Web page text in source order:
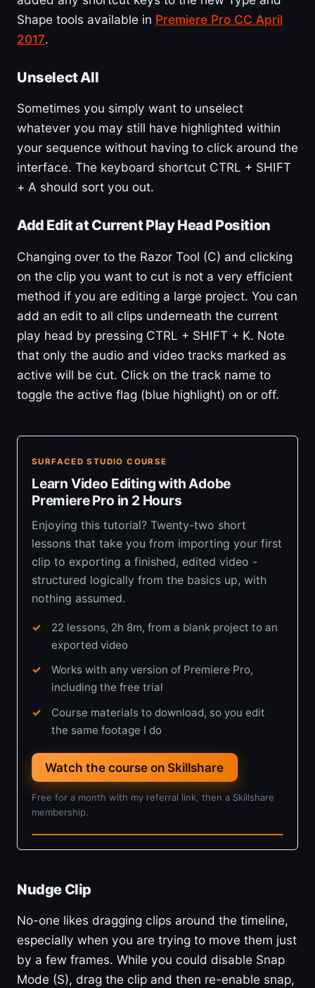
Shape tools available in Premiere Pro CC April
2017.
Unselect All
Sometimes you simply want to unselect
whatever you may still have highlighted within
your sequence without having to click around the
interface. The keyboard shortcut CTRL + SHIFT
+ A should sort you out.
Add Edit at Current Play Head Position
Changing over to the Razor Tool (C) and clicking
on the clip you want to cut is not a very efficient
method if you are editing a large project. You can
add an edit to all clips underneath the current
play head by pressing CTRL + SHIFT + K. Note
that only the audio and video tracks marked as
active will be cut. Click on the track name to
toggle the active flag (blue highlight) on or off.
SURFACED STUDIO COURSE
Learn Video Editing with Adobe
Premiere Pro in 2 Hours
Enjoying this tutorial? Twenty-two short
lessons that take you from importing your first
clip to exporting a finished, edited video -
structured logically from the basics up, with
nothing assumed.
22 lessons, 2h 8m, from a blank project to an
exported video
Works with any version of Premiere Pro,
including the free trial
Course materials to download, so you edit
the same footage I do
Watch the course on Skillshare
Free for a month with my referral link, then a Skillshare
membership.
2h 8m · Beginner
Nudge Clip
No-one likes dragging clips around the timeline,
especially when you are trying to move them just
by a few frames. While you could disable Snap
Mode (S), drag the clip and then re-enable snap,